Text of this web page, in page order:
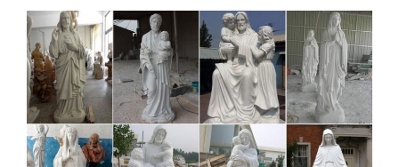
outdoor prayer garden images |
Prayer of the Angel Outdoor …
outdoor prayer garden images | Prayer of the Angel Outdoor
Religious Garden Statue Statuary Made of … Pinterest
Explore Prayer Garden, Garden Images, and more! Prayer
garden Garden images Garden statues Prayer Garden …